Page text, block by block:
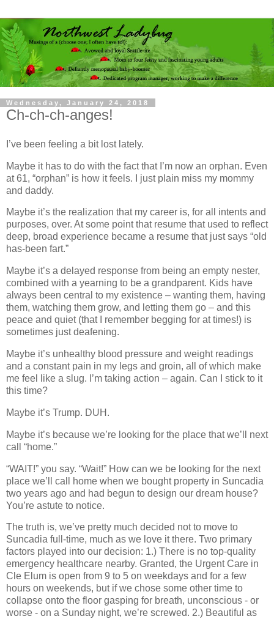
Wednesday, January 24, 2018
Ch-ch-ch-anges!
I’ve been feeling a bit lost lately.
Maybe it has to do with the fact that I’m now an orphan. Even
at 61, “orphan” is how it feels. I just plain miss my mommy
and daddy.
Maybe it’s the realization that my career is, for all intents and
purposes, over. At some point that resume that used to reflect
deep, broad experience became a resume that just says “old
has-been fart.”
Maybe it’s a delayed response from being an empty nester,
combined with a yearning to be a grandparent. Kids have
always been central to my existence – wanting them, having
them, watching them grow, and letting them go – and this
peace and quiet (that I remember begging for at times!) is
sometimes just deafening.
Maybe it’s unhealthy blood pressure and weight readings
and a constant pain in my legs and groin, all of which make
me feel like a slug. I’m taking action – again. Can I stick to it
this time?
Maybe it’s Trump. DUH.
Maybe it’s because we’re looking for the place that we’ll next
call “home.”
“WAIT!” you say. “Wait!” How can we be looking for the next
place we’ll call home when we bought property in Suncadia
two years ago and had begun to design our dream house?
You’re astute to notice.
The truth is, we’ve pretty much decided not to move to
Suncadia full-time, much as we love it there. Two primary
factors played into our decision: 1.) There is no top-quality
emergency healthcare nearby. Granted, the Urgent Care in
Cle Elum is open from 9 to 5 on weekdays and for a few
hours on weekends, but if we chose some other time to
collapse onto the floor gasping for breath, unconscious - or
worse - on a Sunday night, we’re screwed. 2.) Beautiful as